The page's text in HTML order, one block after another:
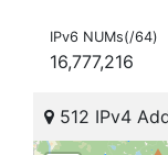
IPv6 NUMs(/64)
16,777,216
512 IPv4